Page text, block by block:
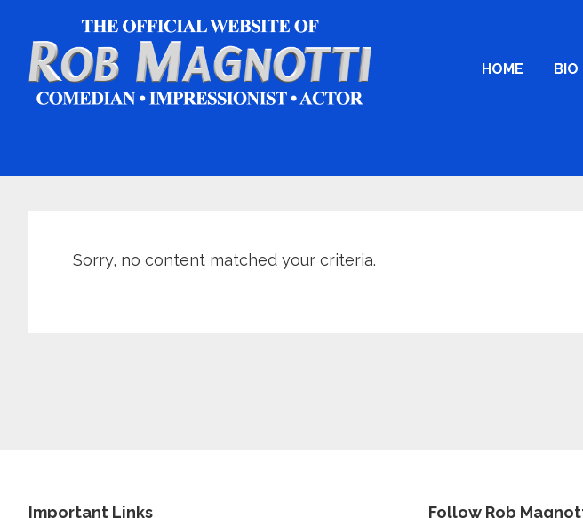
main
content
primary
sidebar
footer
HOME BIO
Sorry, no content matched your criteria.
Important Links
Follow Rob